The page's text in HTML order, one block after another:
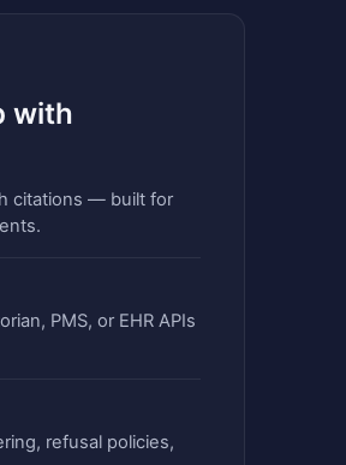
with
citations — built for
PMS, or EHR APIs
refusal policies,